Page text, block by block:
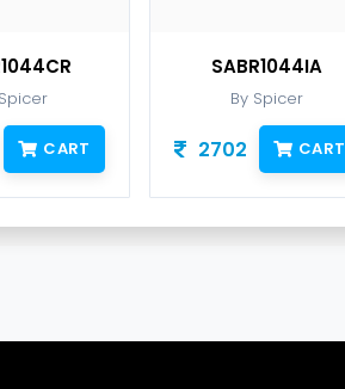
CART
SABR1044IA
By Spicer
2702 CART